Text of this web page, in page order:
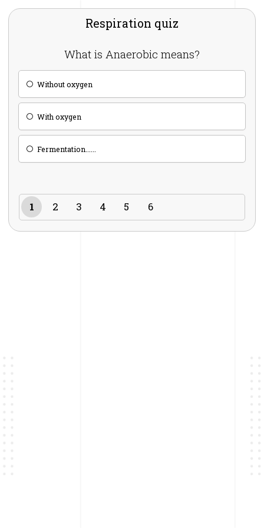
Respiration quiz
What is Anaerobic means?
Without oxygen
With oxygen
Fermentation......
1 2 3 4 5 6